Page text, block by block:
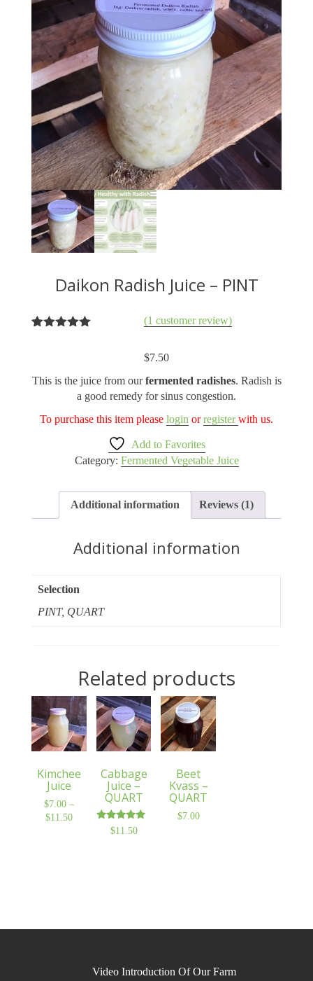
Daikon Radish Juice – PINT
rating
(1 customer review)
$7.50
This is the juice from ourfermented radishes. Radish is
a good remedy for sinus congestion.
To purchase this item please login orregisterwith us.
Add to Favorites
Category: Fermented Vegetable Juice
Additional information Reviews (1)
Additional information
Selection
PINT, QUART
Related products
Kimchee
Juice
$7.00 –
$11.50Price
Cabbage
Juice –
QUART
Rated
$11.50
Beet
Kvass –
QUART
$7.00
Video Introduction Of Our Farm